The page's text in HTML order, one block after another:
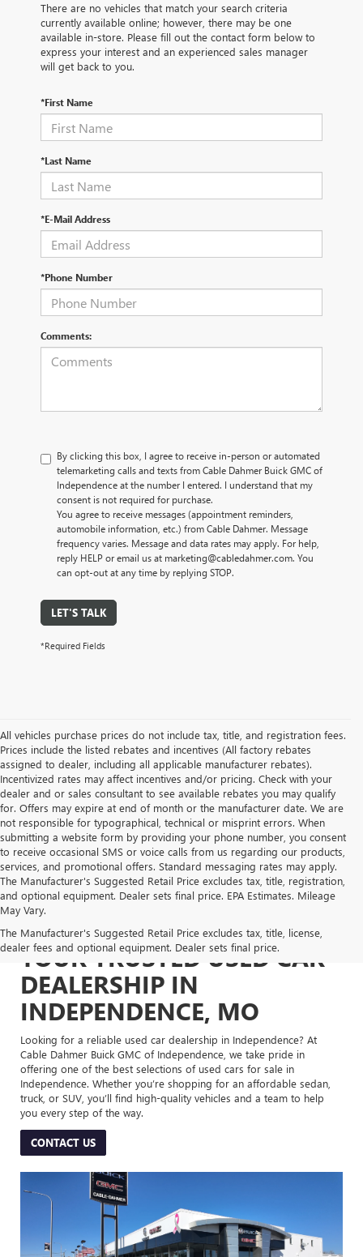
There are no vehicles that match your search criteria
currently available online; however, there may be one
available in-store. Please fill out the contact form below to
express your interest and an experienced sales manager
will get back to you.
*First Name
*Last Name
*E-Mail Address
*Phone Number
Comments:
By clicking this box, I agree to receive in-person or automated
telemarketing calls and texts from Cable Dahmer Buick GMC of
Independence at the number I entered. I understand that my
consent is not required for purchase.
You agree to receive messages (appointment reminders,
automobile information, etc.) from Cable Dahmer. Message
frequency varies. Message and data rates may apply. For help,
reply HELP or email us at marketing@cabledahmer.com. You
can opt-out at any time by replying STOP.
LET'S TALK
*Required Fields
All vehicles purchase prices do not include tax, title, and registration fees.
Prices include the listed rebates and incentives (All factory rebates
assigned to dealer, including all applicable manufacturer rebates).
Incentivized rates may affect incentives and/or pricing. Check with your
dealer and or sales consultant to see available rebates you may qualify
for. Offers may expire at end of month or the manufacturer date. We are
not responsible for typographical, technical or misprint errors. When
submitting a website form by providing your phone number, you consent
to receive occasional SMS or voice calls from us regarding our products,
services, and promotional offers. Standard messaging rates may apply.
The Manufacturer's Suggested Retail Price excludes tax, title, registration,
and optional equipment. Dealer sets final price. EPA Estimates. Mileage
May Vary.
The Manufacturer's Suggested Retail Price excludes tax, title, license,
dealer fees and optional equipment. Dealer sets final price.
YOUR TRUSTED USED CAR
DEALERSHIP IN
INDEPENDENCE, MO
Looking for a reliable used car dealership in Independence? At
Cable Dahmer Buick GMC of Independence, we take pride in
offering one of the best selections of used cars for sale in
Independence. Whether you’re shopping for an affordable sedan,
truck, or SUV, you’ll find high-quality vehicles and a team to help
you every step of the way.
CONTACT US